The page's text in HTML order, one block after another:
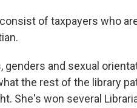
of taxpayers who
genders and sexual
the rest of the library
She's won several